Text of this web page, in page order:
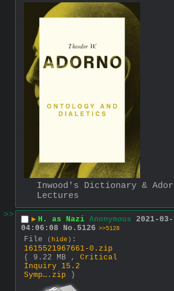
Inwood's Dictionary &
Lectures
>>
▶ H. as Nazi Anonymous 2021-
04:06:08
No. 5126 >>5128
File ( hide ) :
1615521967661-0.zip
( 9.22 MB , Critical
Inquiry 15.2
Symp….zip )